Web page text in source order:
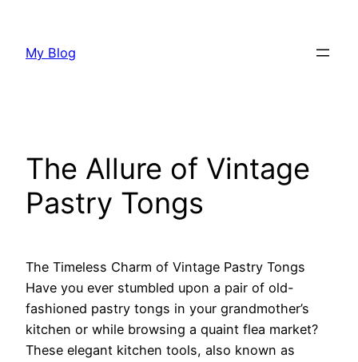
content
My Blog
The Allure of Vintage
Pastry Tongs
The Timeless Charm of Vintage Pastry Tongs
Have you ever stumbled upon a pair of old-
fashioned pastry tongs in your grandmother’s
kitchen or while browsing a quaint flea market?
These elegant kitchen tools, also known as